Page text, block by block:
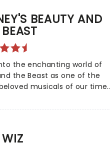
BEAUTY AND
the enchanting world of
the Beast as one of the
musicals of our time
on Disney's iconic animated
around the globe since its